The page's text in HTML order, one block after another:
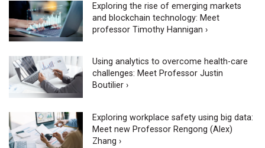
Exploring the rise of emerging markets
and blockchain technology: Meet
professor Timothy Hannigan ›
Using analytics to overcome health-care
challenges: Meet Professor Justin
Boutilier ›
Exploring workplace safety using big data:
Meet new Professor Rengong (Alex)
Zhang ›